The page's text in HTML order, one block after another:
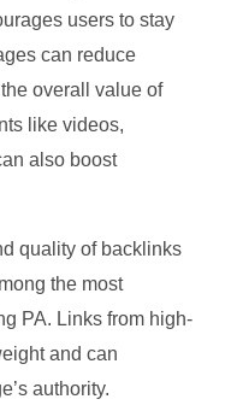
users to stay
can reduce
overall value of
like videos,
also boost
quality of backlinks
the most
PA. Links from high-
and can
authority.